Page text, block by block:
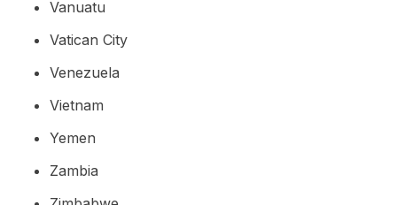
Vanuatu
Vatican City
Venezuela
Vietnam
Yemen
Zambia